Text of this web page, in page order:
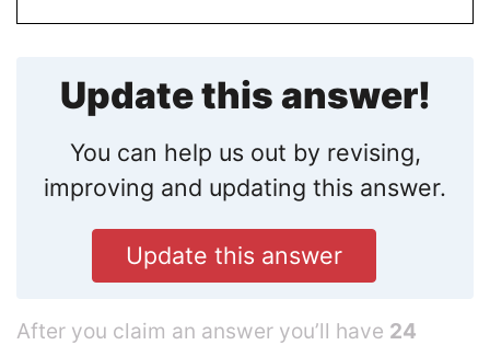
Update this answer!
You can help us out by revising,
improving and updating this answer.
Update this answer
After you claim an answer you’ll have 24